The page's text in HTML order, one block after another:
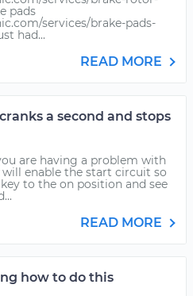
pads
services/brake-pads-
had...
READ MORE
a second and stops
are having a problem with
enable the start circuit so
to the on position and see
READ MORE
how to do this